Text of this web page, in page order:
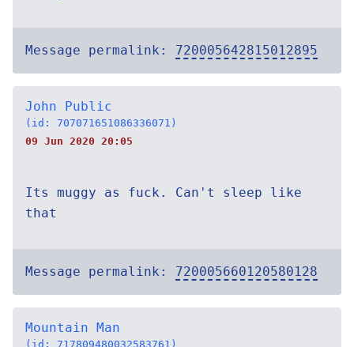
Message permalink: 720005642815012895
John Public
(id: 707071651086336071)
09 Jun 2020 20:05
Its muggy as fuck. Can't sleep like
that
Message permalink: 720005660120580128
Mountain Man
(id: 717809480032583761)